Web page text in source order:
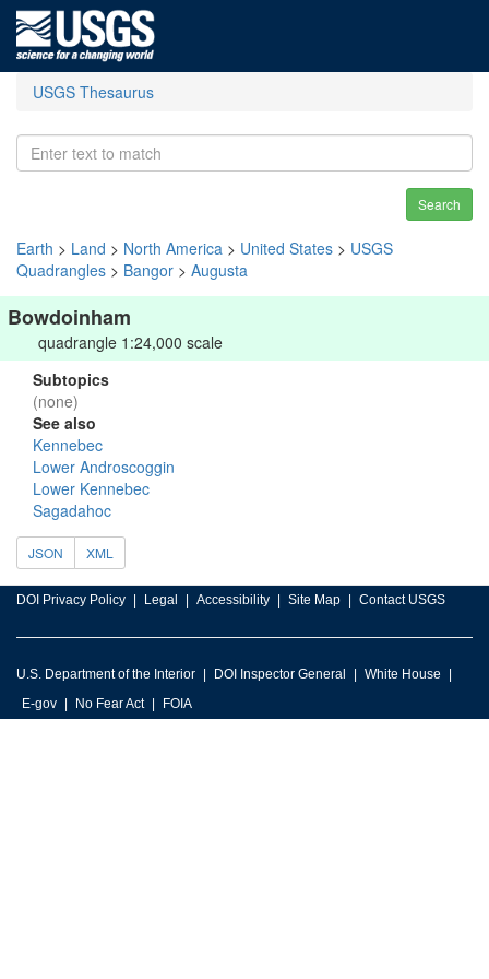
USGS Thesaurus
Search
Earth > Land > North America > United States > USGS
Quadrangles > Bangor > Augusta
Bowdoinham
quadrangle 1:24,000 scale
Subtopics
(none)
See also
Kennebec
Lower Androscoggin
Lower Kennebec
Sagadahoc
JSON XML
DOI Privacy Policy Legal Accessibility Site Map Contact USGS
U.S. Department of the Interior DOI Inspector General
White House
E-gov
No Fear Act FOIA